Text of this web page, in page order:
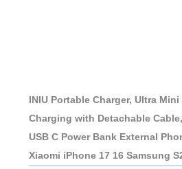
INIU Portable Charger, Ultra
Charging with Detachable
USB C Power Bank External
Xiaomi iPhone 17 16 Samsung